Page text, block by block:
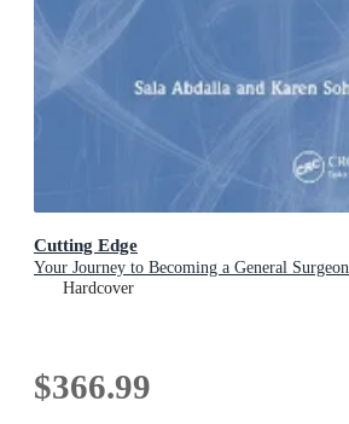
Cutting Edge
Your Journey to Becoming a General Surgeon
Hardcover
$366.99